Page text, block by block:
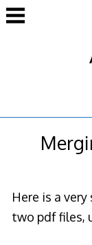
Skip
to
Here is a
two pdf files,